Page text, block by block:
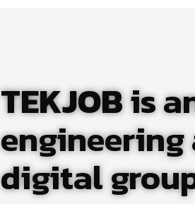
TEKJOBis
engineering
digital